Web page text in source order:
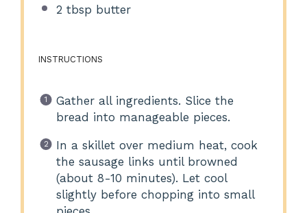
2 tbsp butter
INSTRUCTIONS
Gather all ingredients. Slice the
bread into manageable pieces.
In a skillet over medium heat, cook
the sausage links until browned
(about 8-10 minutes). Let cool
slightly before chopping into small